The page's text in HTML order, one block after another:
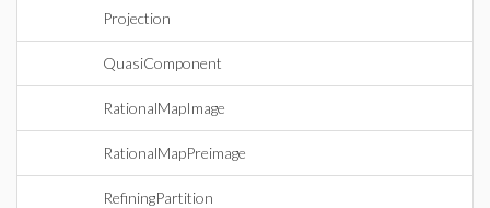
Projection
QuasiComponent
RationalMapImage
RationalMapPreimage
RefiningPartition